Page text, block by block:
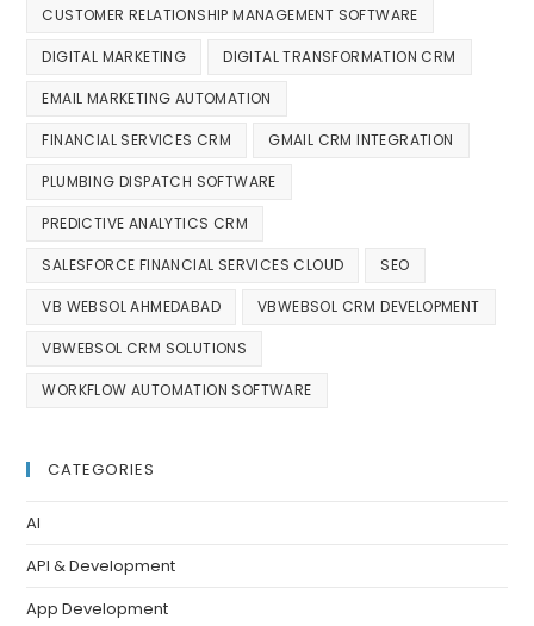
CUSTOMER RELATIONSHIP MANAGEMENT SOFTWARE
DIGITAL MARKETING DIGITAL TRANSFORMATION CRM
EMAIL MARKETING AUTOMATION
FINANCIAL SERVICES CRM GMAIL CRM INTEGRATION
PLUMBING DISPATCH SOFTWARE
PREDICTIVE ANALYTICS CRM
SALESFORCE FINANCIAL SERVICES CLOUD SEO
VB WEBSOL AHMEDABAD VBWEBSOL CRM DEVELOPMENT
VBWEBSOL CRM SOLUTIONS
WORKFLOW AUTOMATION SOFTWARE
CATEGORIES
AI
API & Development
App Development